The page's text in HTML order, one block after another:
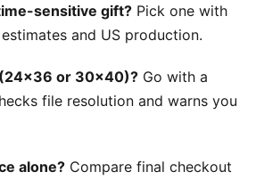
sensitive gift? Pick one with
and US production.
or 30×40)? Go with a
file resolution and warns you
alone? Compare final checkout